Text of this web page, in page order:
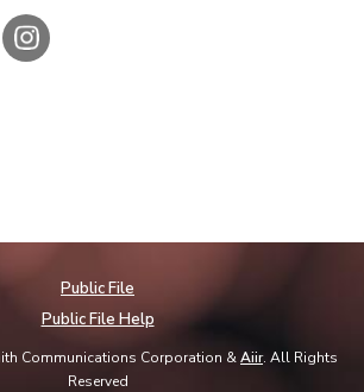
Public File
Public File Help
Communications Corporation &Aiir. All Rights
Reserved